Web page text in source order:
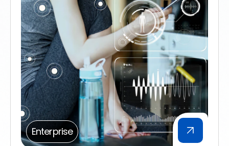
Enterprise